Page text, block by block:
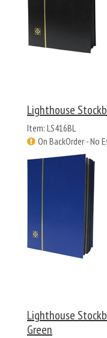
Lighthouse
Item: LS416BL
On BackOrder - No
Lighthouse
Green